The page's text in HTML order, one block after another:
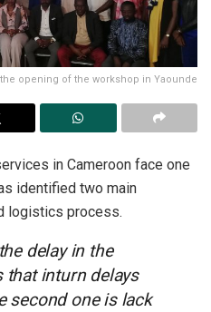
opening of the workshop in Yaounde
in Cameroon face one
identified two main
logistics process.
delay in the
inturn delays
second one is lack